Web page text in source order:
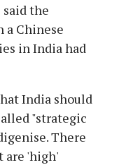
said the
Chinese
in India had
India should
"strategic
There
are 'high'